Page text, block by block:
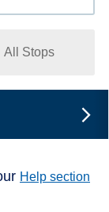
All Stops
Help section